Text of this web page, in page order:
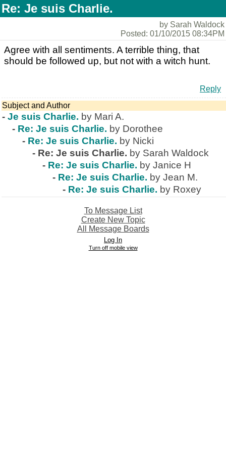
Re: Je suis Charlie.
by Sarah Waldock
Posted: 01/10/2015 08:34PM
Agree with all sentiments. A terrible thing, that
should be followed up, but not with a witch hunt.
Reply
Subject and Author
- Je suis Charlie. by Mari A.
- Re: Je suis Charlie. by Dorothee
- Re: Je suis Charlie. by Nicki
- Re: Je suis Charlie. by Sarah Waldock
- Re: Je suis Charlie. by Janice H
- Re: Je suis Charlie. by Jean M.
- Re: Je suis Charlie. by Roxey
To Message List
Create New Topic
All Message Boards
Log In
Turn off mobile view